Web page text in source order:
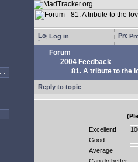
Log in
Forum
2004 Feedback
81. A tribute to the
Reply to topic
Excellent!
Good
Average